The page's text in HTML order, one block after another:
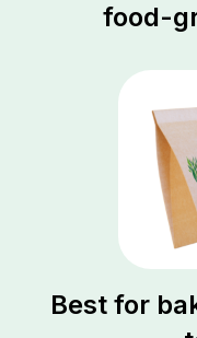
food-
Best for